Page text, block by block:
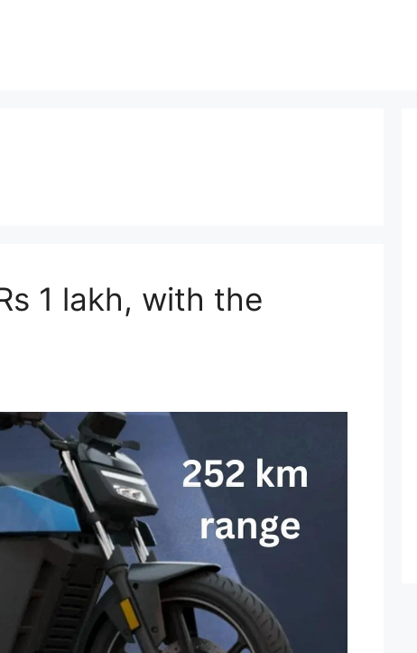
1 lakh, with the